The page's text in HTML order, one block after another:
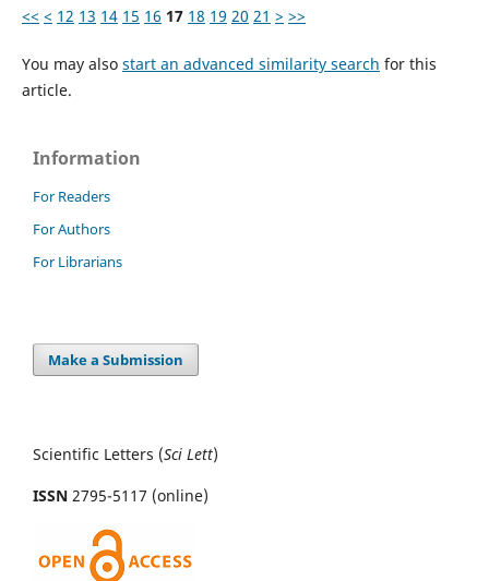
<< < 12 13 14 15 16 17 18 19 20 21 > >>
You may also start an advanced similarity search for this
article.
Information
For Readers
For Authors
For Librarians
Make a Submission
Scientific Letters (Sci Lett)
ISSN 2795-5117 (online)